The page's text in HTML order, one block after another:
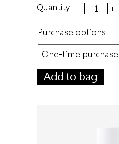
Quantity
- +
Purchase options
One-time purchase
Add to bag